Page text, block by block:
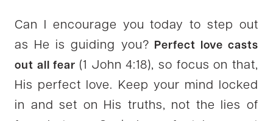
Can I encourage you today to step out
as He is guiding you? Perfect love casts
out all fear (1 John 4:18), so focus on that,
His perfect love. Keep your mind locked
in and set on His truths, not the lies of